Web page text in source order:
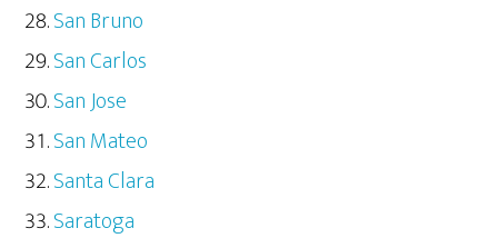
San Bruno
San Carlos
San Jose
San Mateo
Santa Clara
Saratoga